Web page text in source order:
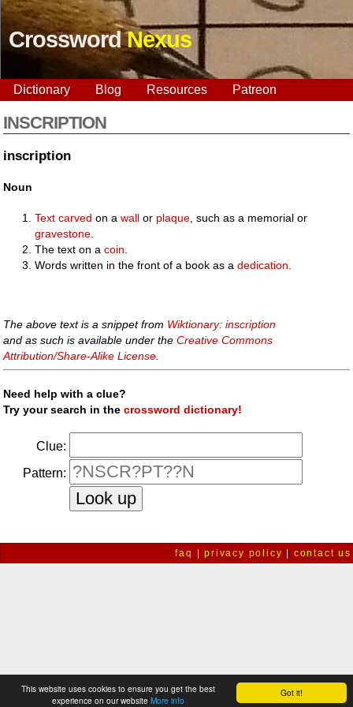
Got it!
This website uses cookies to ensure you get the best
experience on our website More info
CrosswordNexus
Dictionary Blog Resources Patreon
INSCRIPTION
inscription
Noun
Text carved on awall or plaque , such as a memorial or
gravestone
The text on acoin
Words written in the front of a book as adedication
The above text is a snippet from Wiktionary: inscription
and as such is available under theCreative Commons
Attribution/Share-Alike License
Need help with a clue?
Try your search in thecrossword dictionary!
Clue:
Pattern:
faq |privacy policy contact us